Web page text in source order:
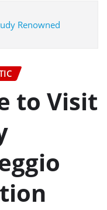
Renowned
to Visit